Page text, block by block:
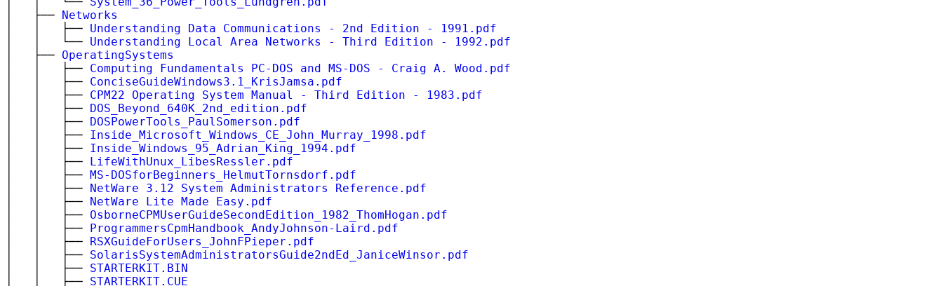
│ ├── Networks
│ │ ├── Understanding Data Communications - 2nd Edition - 1991.pdf
│ │ └── Understanding Local Area Networks - Third Edition - 1992.pdf
│ ├── OperatingSystems
│ │ ├── Computing Fundamentals PC-DOS and MS-DOS - Craig A. Wood.pdf
│ │ ├── ConciseGuideWindows3.1_KrisJamsa.pdf
│ │ ├── CPM22 Operating System Manual - Third Edition - 1983.pdf
│ │ ├── DOS_Beyond_640K_2nd_edition.pdf
│ │ ├── DOSPowerTools_PaulSomerson.pdf
│ │ ├── Inside_Microsoft_Windows_CE_John_Murray_1998.pdf
│ │ ├── Inside_Windows_95_Adrian_King_1994.pdf
│ │ ├── LifeWithUnux_LibesRessler.pdf
│ │ ├── MS-DOSforBeginners_HelmutTornsdorf.pdf
│ │ ├── NetWare 3.12 System Administrators Reference.pdf
│ │ ├── NetWare Lite Made Easy.pdf
│ │ ├── OsborneCPMUserGuideSecondEdition_1982_ThomHogan.pdf
│ │ ├── ProgrammersCpmHandbook_AndyJohnson-Laird.pdf
│ │ ├── RSXGuideForUsers_JohnFPieper.pdf
│ │ ├── SolarisSystemAdministratorsGuide2ndEd_JaniceWinsor.pdf
│ │ ├── STARTERKIT.BIN
│ │ ├── STARTERKIT.CUE